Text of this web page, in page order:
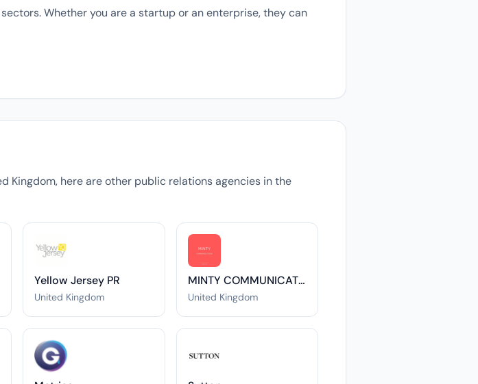
Whether you are a startup or an enterprise, they can
Kingdom, here are other public relations agencies in the
Yellow Jersey PR
United Kingdom
MINTY COMMUNICATIONS LTD
United Kingdom